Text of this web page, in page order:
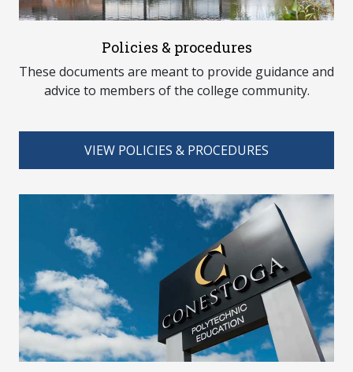
Policies & procedures
These documents are meant to provide guidance and
advice to members of the college community.
VIEW POLICIES & PROCEDURES